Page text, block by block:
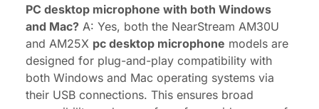
PC desktop microphone with both Windows
and Mac? A: Yes, both the NearStream AM30U
and AM25X pc desktop microphone models are
designed for plug-and-play compatibility with
both Windows and Mac operating systems via
their USB connections. This ensures broad